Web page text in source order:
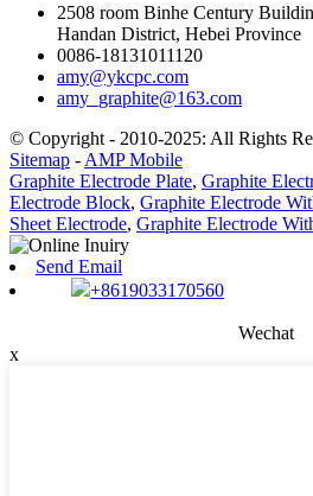
2508 room Binhe Century
Handan District, Hebei Province
0086-18131011120
amy@ykcpc.com
amy_graphite@163.com
© Copyright - 2010-2025: All Rights
Sitemap - AMP Mobile
Graphite Electrode Plate, Graphite
Electrode Block, Graphite Electrode
Sheet Electrode, Graphite Electrode
Send Email
+8619033170560
Wechat
x